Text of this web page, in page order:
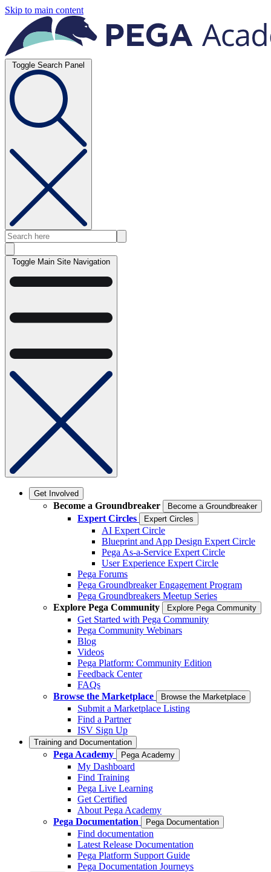
Skip to main content
Toggle Search Panel
Toggle Main Site Navigation
Get Involved
Become a Groundbreaker Become a Groundbreaker
Expert Circles Expert Circles
AI Expert Circle
Blueprint and App Design Expert Circle
Pega As-a-Service Expert Circle
User Experience Expert Circle
Pega Forums
Pega Groundbreaker Engagement Program
Pega Groundbreakers Meetup Series
Explore Pega Community
Explore Pega Community
Get Started with Pega Community
Pega Community Webinars
Blog
Videos
Pega Platform: Community Edition
Feedback Center
FAQs
Browse the Marketplace
Browse the Marketplace
Submit a Marketplace Listing
Find a Partner
ISV Sign Up
Training and Documentation
Pega Academy Pega Academy
My Dashboard
Find Training
Pega Live Learning
Get Certified
About Pega Academy
Pega Documentation
Pega Documentation
Find documentation
Latest Release Documentation
Pega Platform Support Guide
Pega Documentation Journeys